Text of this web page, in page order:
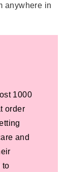
anywhere in
1000
order
and
to